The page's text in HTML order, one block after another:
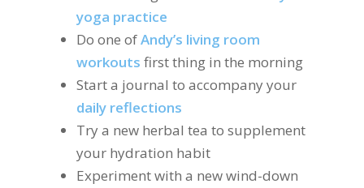
yoga practice
Do one ofAndy’s living room
workouts first thing in the morning
Start a journal to accompany your
daily reflections
Try a new herbal tea to supplement
your hydration habit
Experiment with a new wind-down